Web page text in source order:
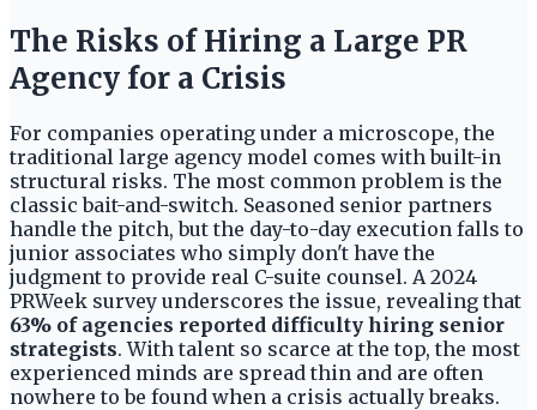
The Risks of Hiring a Large PR
Agency for a Crisis
For companies operating under a microscope, the
traditional large agency model comes with built-in
structural risks. The most common problem is the
classic bait-and-switch. Seasoned senior partners
handle the pitch, but the day-to-day execution falls to
junior associates who simply don't have the
judgment to provide real C-suite counsel. A 2024
PRWeek survey underscores the issue, revealing that
63% of agencies reported difficulty hiring senior
strategists. With talent so scarce at the top, the most
experienced minds are spread thin and are often
nowhere to be found when a crisis actually breaks.